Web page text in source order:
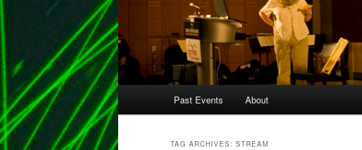
Skip
Skip
Past Events About
TAG ARCHIVES: STREAM